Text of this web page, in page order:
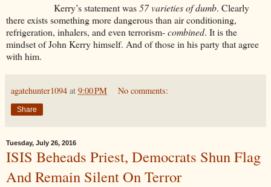
Kerry’s statement was57 varieties of dumb. Clearly
there exists something more dangerous than air conditioning,
refrigeration, inhalers, and even terrorism-combined. It is the
mindset of John Kerry himself. And of those in his party that agree
with him.
agatehunter1094 at 9:00 PM No comments:
Share
Tuesday, July 26, 2016
ISIS Beheads Priest, Democrats Shun Flag
And Remain Silent On Terror